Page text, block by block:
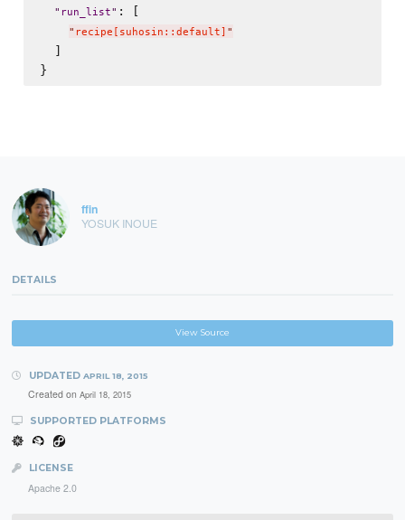
" run_list" : [
" recipe[suhosin::default] "
  ]
ffin
YOSUK INOUE
DETAILS
View Source
UPDATED APRIL 18, 2015
Created on April 18, 2015
SUPPORTED PLATFORMS
LICENSE
Apache 2.0